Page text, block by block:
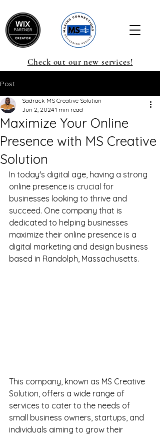
Check out our new services!
Post
Maximize Your Online
Presence with MS Creative
Solution
Sadrack MS Creative Solution
Jun 2, 20241 min read
In today's digital age, having a strong
online presence is crucial for
businesses looking to thrive and
succeed. One company that is
dedicated to helping businesses
maximize their online presence is a
digital marketing and design business
based in Randolph, Massachusetts.
This company, known as MS Creative
Solution, offers a wide range of
services to cater to the needs of
small business owners, startups, and
individuals aiming to grow their